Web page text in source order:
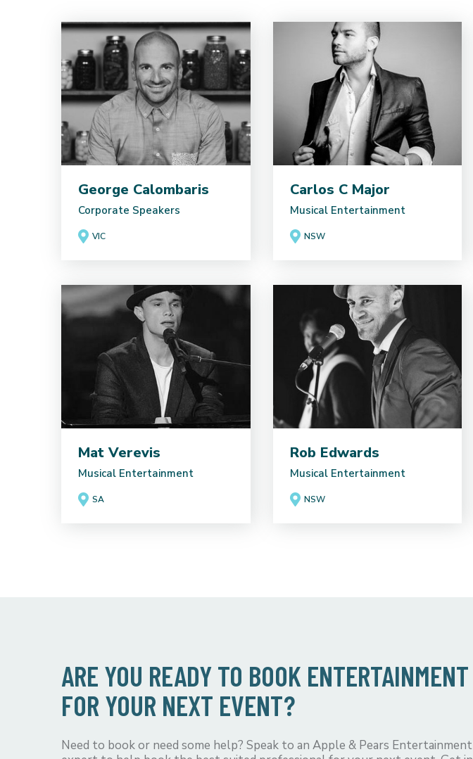
George Calombaris
Corporate Speakers
VIC
Carlos C Major
Musical Entertainment
NSW
Mat Verevis
Musical Entertainment
SA
Rob Edwards
Musical Entertainment
NSW
ARE YOU READY TO BOOK ENTERTAINMENT
FOR YOUR NEXT EVENT?
Need to book or need some help? Speak to an Apple & Pears Entertainment